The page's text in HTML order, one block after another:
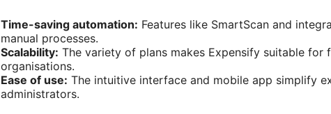
Time-saving automation: Features like SmartScan and
manual processes.
Scalability: The variety of plans makes Expensify suitable for
organisations.
Ease of use: The intuitive interface and mobile app simplify
administrators.